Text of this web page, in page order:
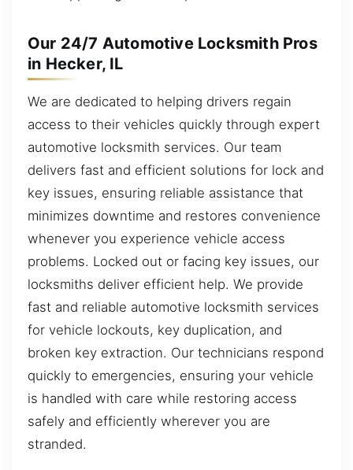
Our 24/7 Automotive Locksmith Pros
in Hecker, IL
We are dedicated to helping drivers regain
access to their vehicles quickly through expert
automotive locksmith services. Our team
delivers fast and efficient solutions for lock and
key issues, ensuring reliable assistance that
minimizes downtime and restores convenience
whenever you experience vehicle access
problems. Locked out or facing key issues, our
locksmiths deliver efficient help. We provide
fast and reliable automotive locksmith services
for vehicle lockouts, key duplication, and
broken key extraction. Our technicians respond
quickly to emergencies, ensuring your vehicle
is handled with care while restoring access
safely and efficiently wherever you are
stranded.